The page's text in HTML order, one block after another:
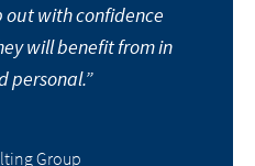
out with confidence
will benefit from in
personal.”
Group